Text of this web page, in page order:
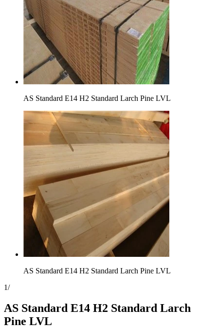
AS Standard E14 H2 Standard Larch Pine LVL
AS Standard E14 H2 Standard Larch Pine LVL
1/
AS Standard E14 H2 Standard Larch
Pine LVL